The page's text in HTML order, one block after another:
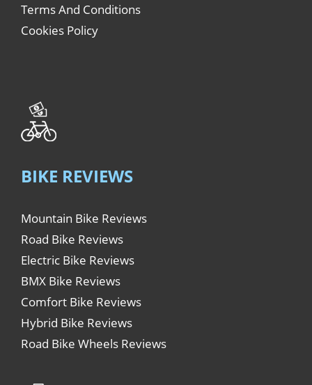
Terms And Conditions
Cookies Policy
BIKE REVIEWS
Mountain Bike Reviews
Road Bike Reviews
Electric Bike Reviews
BMX Bike Reviews
Comfort Bike Reviews
Hybrid Bike Reviews
Road Bike Wheels Reviews